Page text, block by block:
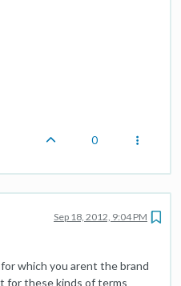
0
Sep 18, 2012, 9:04 PM
which you arent the brand
for these kinds of terms